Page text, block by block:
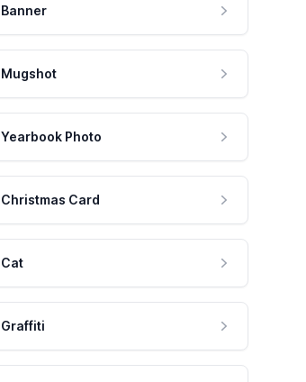
Banner
Mugshot
Yearbook Photo
Christmas Card
Cat
Graffiti